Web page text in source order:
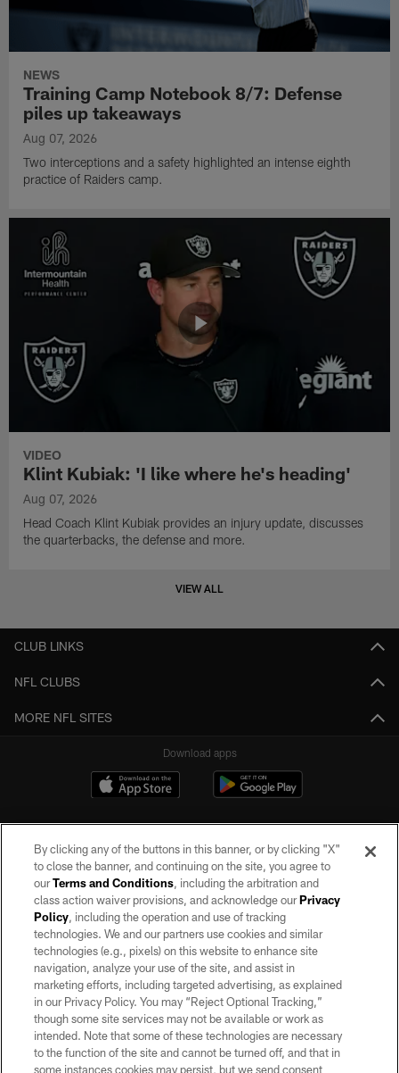
NEWS
Training Camp Notebook 8/7: Defense
piles up takeaways
Aug 07, 2026
Two interceptions and a safety highlighted an intense eighth
practice of Raiders camp.
VIDEO
Klint Kubiak: 'I like where he's heading'
Aug 07, 2026
Head Coach Klint Kubiak provides an injury update, discusses
the quarterbacks, the defense and more.
VIEW ALL
CLUB LINKS
NFL CLUBS
MORE NFL SITES
Download apps
©2026 by the Las Vegas Raiders. All rights reserved. No portion of this site
may be reproduced without the express written permission of the Las Vegas
Raiders.
PRIVACY POLICY
TERMS OF SERVICE
ACCESSIBILITY
AD CHOICES
By clicking any of the buttons in this banner, or by clicking "X"
to close the banner, and continuing on the site, you agree to
ourTerms and Conditions, including the arbitration and
class action waiver provisions, and acknowledge ourPrivacy
Policy, including the operation and use of tracking
technologies. We and our partners use cookies and similar
technologies (e.g., pixels) on this website to enhance site
navigation, analyze your use of the site, and assist in
marketing efforts, including targeted advertising, as explained
in our Privacy Policy. You may “Reject Optional Tracking,”
though some site services may not be available or work as
intended. Note that some of these technologies are necessary
to the function of the site and cannot be turned off, and that in
some instances cookies may persist, but we send consent